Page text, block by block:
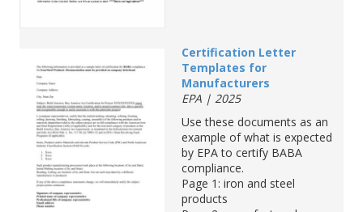
Certification Letter
Templates for
Manufacturers
EPA | 2025
Usethese documents as an
example of what is expected
by EPA to certify BABA
compliance.
Page 1: iron and steel
products